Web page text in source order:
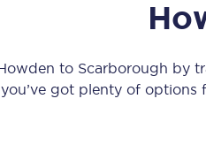
Our stations
to Scarborough by
got plenty of options